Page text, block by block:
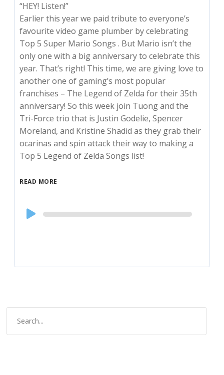
“HEY! Listen!”
Earlier this year we paid tribute to everyone’s
favourite video game plumber by celebrating
Top 5 Super Mario Songs . But Mario isn’t the
only one with a big anniversary to celebrate this
year. That’s right! This time, we are giving love to
another one of gaming’s most popular
franchises – The Legend of Zelda for their 35th
anniversary! So this week join Tuong and the
Tri-Force trio that is Justin Godelie, Spencer
Moreland, and Kristine Shadid as they grab their
ocarinas and spin attack their way to making a
Top 5 Legend of Zelda Songs list!
READ MORE
Audio
Player